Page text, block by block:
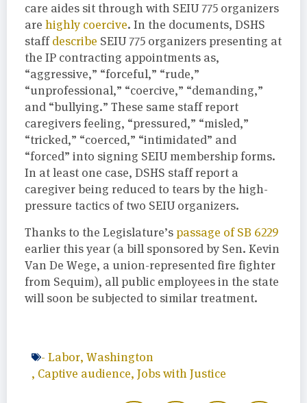
care aides sit through with SEIU 775 organizers
are highly coercive. In the documents, DSHS
staff describe SEIU 775 organizers presenting at
the IP contracting appointments as,
“aggressive,” “forceful,” “rude,”
“unprofessional,” “coercive,” “demanding,”
and “bullying.” These same staff report
caregivers feeling, “pressured,” “misled,”
“tricked,” “coerced,” “intimidated” and
“forced” into signing SEIU membership forms.
In at least one case, DSHS staff report a
caregiver being reduced to tears by the high-
pressure tactics of two SEIU organizers.
Thanks to the Legislature’s passage of SB 6229
earlier this year (a bill sponsored by Sen. Kevin
Van De Wege, a union-represented fire fighter
from Sequim), all public employees in the state
will soon be subjected to similar treatment.
- Labor, Washington
, Captive audience, Jobs with Justice